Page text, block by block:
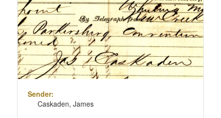
page
Sender:
Caskaden, James